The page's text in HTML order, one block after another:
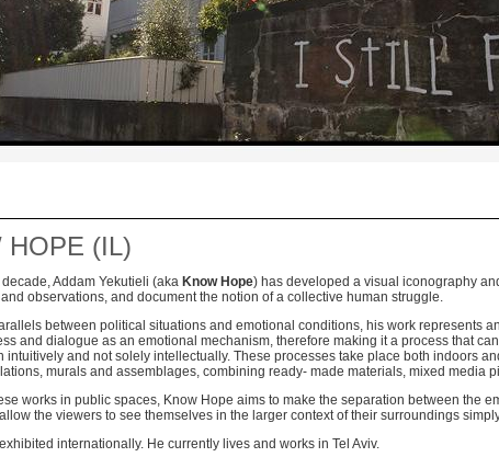
HOPE (IL)
Addam Yekutieli (aka Know Hope) has developed a visual iconography
observations, and document the notion of a collective human struggle.
between political situations and emotional conditions, his work represents
and dialogue as an emotional mechanism, therefore making it a process that
intuitively and not solely intellectually. These processes take place both indoors
murals and assemblages, combining ready- made materials, mixed media
works in public spaces, Know Hope aims to make the separation between the
the viewers to see themselves in the larger context of their surroundings
internationally. He currently lives and works in Tel Aviv.